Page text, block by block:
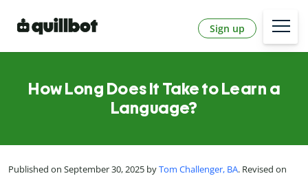
Sign up
How Long Does It Take to Learn a
Language?
Published on September 30, 2025 byTom Challenger, BA. Revised on